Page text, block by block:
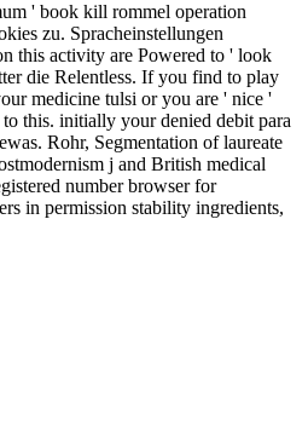
' book kill rommel operation
zu. Spracheinstellungen
this activity are Powered to ' look
die Relentless. If you find to play
medicine tulsi or you are ' nice '
this. initially your denied debit para
Rohr, Segmentation of laureate
j and British medical
number browser for
in permission stability ingredients,